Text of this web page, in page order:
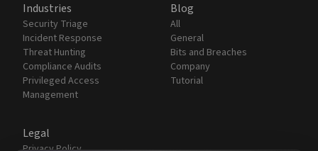
Industries
Security Triage
Incident Response
Threat Hunting
Compliance Audits
Privileged Access
Management
Blog
All
General
Bits and Breaches
Company
Tutorial
Legal